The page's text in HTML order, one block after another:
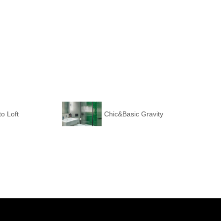
Loft Chic&Basic Gravity